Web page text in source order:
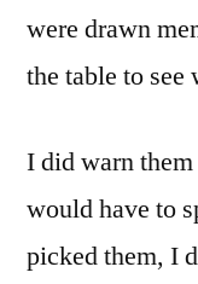
were drawn
the table to see
I did warn
would have to
picked them, I